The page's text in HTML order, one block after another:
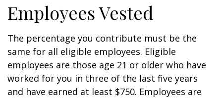
Employees Vested
The percentage you contribute must be the
same for all eligible employees. Eligible
employees are those age 21 or older who have
worked for you in three of the last five years
and have earned at least $750. Employees are